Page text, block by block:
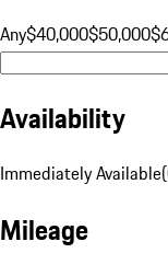
Any$40,000$50,000
Availability
Immediately Available(
Mileage